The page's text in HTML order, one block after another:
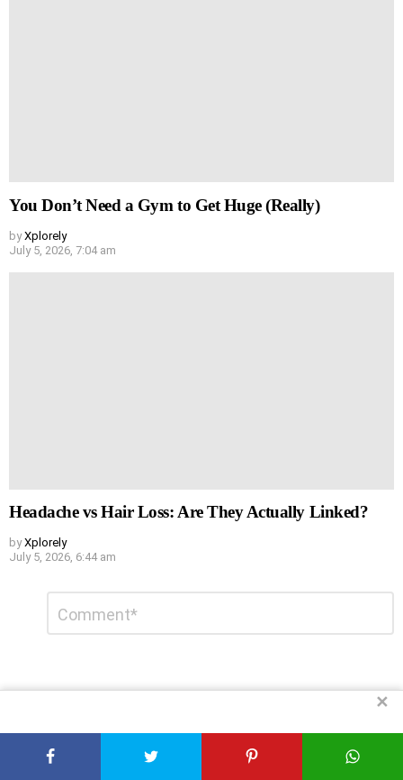
You Don’t Need a Gym to Get Huge (Really)
by Xplorely
July 5, 2026, 7:04 am
Headache vs Hair Loss: Are They Actually Linked?
by Xplorely
July 5, 2026, 6:44 am
Reply
✕